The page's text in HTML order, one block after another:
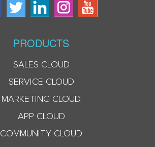
PRODUCTS
SALES CLOUD
SERVICE CLOUD
MARKETING CLOUD
APP CLOUD
COMMUNITY CLOUD